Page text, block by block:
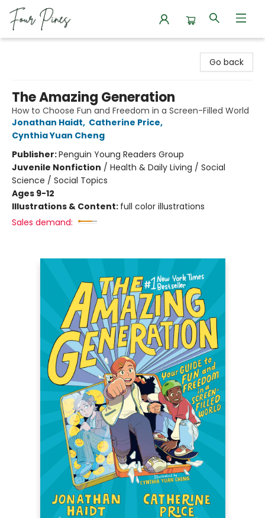
Go back
The Amazing Generation
How to Choose Fun and Freedom in a Screen-Filled World
Jonathan Haidt, Catherine Price,
Cynthia Yuan Cheng
Publisher:Penguin Young Readers Group
Juvenile Nonfiction / Health & Daily Living / Social
Science / Social Topics
Ages 9-12
Illustrations & Content: full color illustrations
Sales demand: